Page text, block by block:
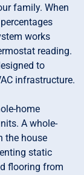
family. When
works
reading.
to
infrastructure.
home
A whole-
the house
static
flooring from